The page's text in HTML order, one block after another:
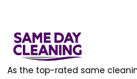
As the top-rated same